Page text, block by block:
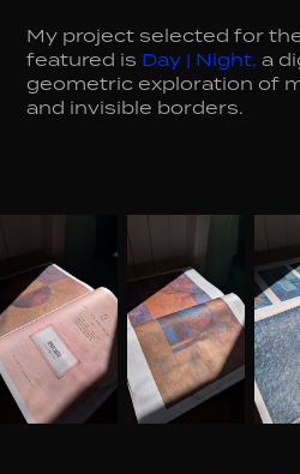
My project selected for
featured is Day | Night, a
geometric exploration of
and invisible borders.